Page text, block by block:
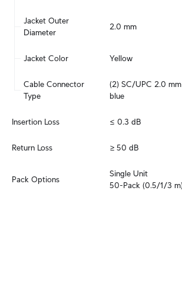
Jacket Outer
Diameter
2.0 mm
Jacket Color Yellow
Cable Connector
Type
(2) SC/UPC 2.0
blue
Insertion Loss ≤ 0.3 dB
Return Loss ≥ 50 dB
Pack Options
Single Unit
50-Pack (0.5/1/3